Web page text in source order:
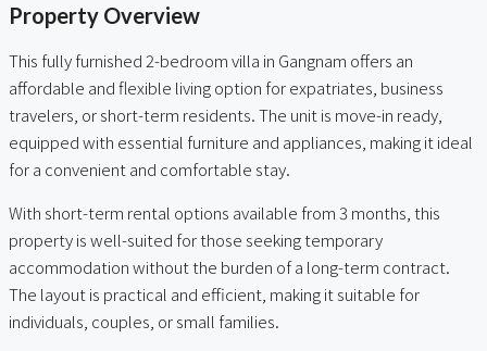
Property Overview
This fully furnished 2-bedroom villa in Gangnam offers an
affordable and flexible living option for expatriates, business
travelers, or short-term residents. The unit is move-in ready,
equipped with essential furniture and appliances, making it ideal
for a convenient and comfortable stay.
With short-term rental options available from 3 months, this
property is well-suited for those seeking temporary
accommodation without the burden of a long-term contract.
The layout is practical and efficient, making it suitable for
individuals, couples, or small families.